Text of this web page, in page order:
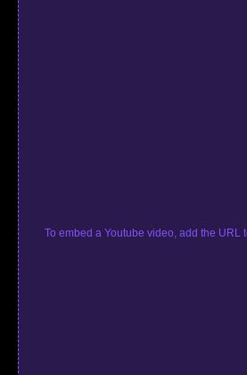
To embed a Youtube video, add the URL